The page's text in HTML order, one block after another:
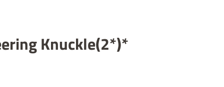
Knuckle(2*)*